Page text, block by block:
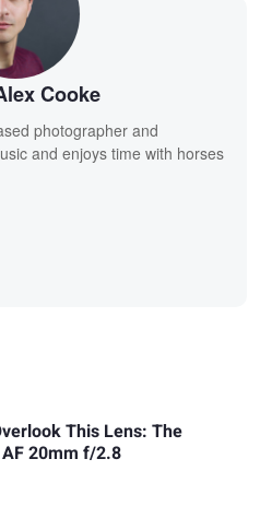
Cooke
photographer and
and enjoys time with horses
This Lens: The
20mm f/2.8